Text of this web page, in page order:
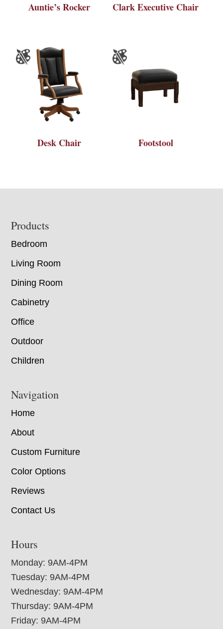
Auntie’s Rocker Clark Executive Chair
Desk Chair Footstool
Footer
Products
Bedroom
Living Room
Dining Room
Cabinetry
Office
Outdoor
Children
Navigation
Home
About
Custom Furniture
Color Options
Reviews
Contact Us
Hours
Monday: 9AM-4PM
Tuesday: 9AM-4PM
Wednesday: 9AM-4PM
Thursday: 9AM-4PM
Friday: 9AM-4PM